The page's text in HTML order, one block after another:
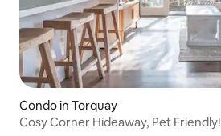
Condo in Torquay
Cosy Corner Hideaway, Pet Friendly!